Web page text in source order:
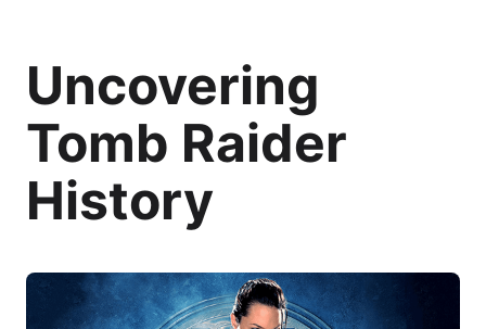
Uncovering
Tomb Raider
History